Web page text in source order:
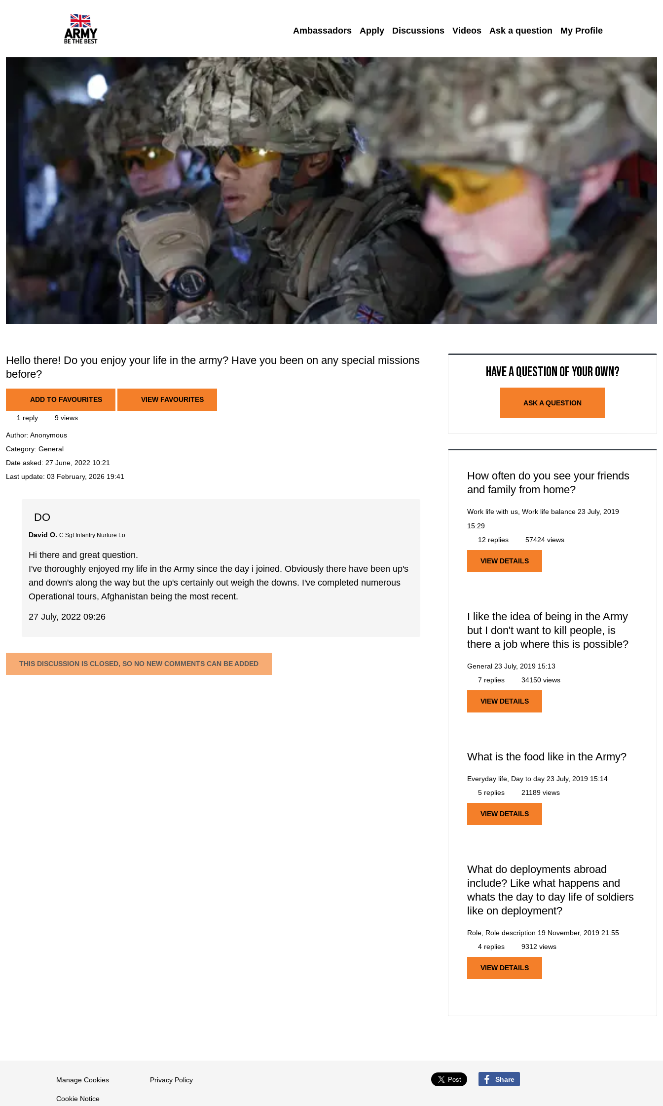
Ambassadors Apply Discussions Videos Ask a question My Profile
Hello there! Do you enjoy your life in the army? Have you been on any special missions
before?
ADD TO FAVOURITES VIEW FAVOURITES
1 reply 9 views
Author: Anonymous
Category: General
Date asked: 27 June, 2022 10:21
Last update: 03 February, 2026 19:41
DO
David O. C Sgt Infantry Nurture Lo
Hi there and great question.
I've thoroughly enjoyed my life in the Army since the day i joined. Obviously there have been up's
and down's along the way but the up's certainly out weigh the downs. I've completed numerous
Operational tours, Afghanistan being the most recent.
27 July, 2022 09:26
THIS DISCUSSION IS CLOSED, SO NO NEW COMMENTS CAN BE ADDED
Have a question of your own?
ASK A QUESTION
How often do you see your friends
and family from home?
Work life with us, Work life balance 23 July, 2019
15:29
12 replies
57424 views
VIEW DETAILS
I like the idea of being in the Army
but I don't want to kill people, is
there a job where this is possible?
General 23 July, 2019 15:13
7 replies
34150 views
VIEW DETAILS
What is the food like in the Army?
Everyday life, Day to day 23 July, 2019 15:14
5 replies
21189 views
VIEW DETAILS
What do deployments abroad
include? Like what happens and
whats the day to day life of soldiers
like on deployment?
Role, Role description 19 November, 2019 21:55
4 replies
9312 views
VIEW DETAILS
Manage Cookies
Cookie Notice
Privacy Policy Share